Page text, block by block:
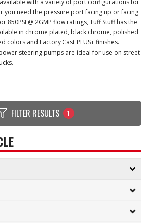
with a variety of port configurations for
you need the pressure port facing up or facing
850PSI @ 2GMP flow ratings, Tuff Stuff has the
in chrome plated, black chrome, polished
colors and Factory Cast PLUS+ finishes.
steering pumps are ideal for use on street
FILTER RESULTS 1